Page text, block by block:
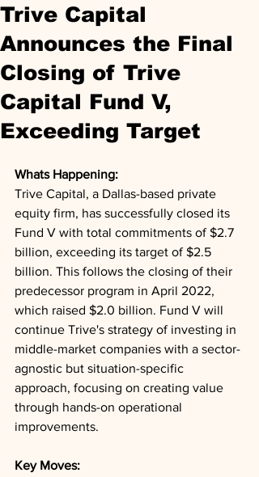
Trive Capital
Announces the Final
Closing of Trive
Capital Fund V,
Exceeding Target
Whats Happening:
Trive Capital, a Dallas-based private
equity firm, has successfully closed its
Fund V with total commitments of $2.7
billion, exceeding its target of $2.5
billion. This follows the closing of their
predecessor program in April 2022,
which raised $2.0 billion. Fund V will
continue Trive's strategy of investing in
middle-market companies with a sector-
agnostic but situation-specific
approach, focusing on creating value
through hands-on operational
improvements.
Key Moves: